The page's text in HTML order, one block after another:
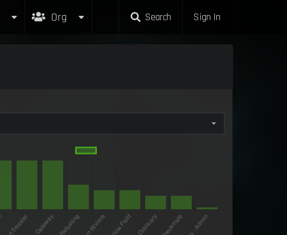
Org Search Sign In